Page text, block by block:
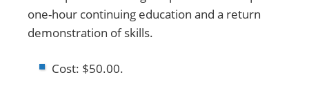
one-hour continuing education and a return
demonstration of skills.
Cost: $50.00.